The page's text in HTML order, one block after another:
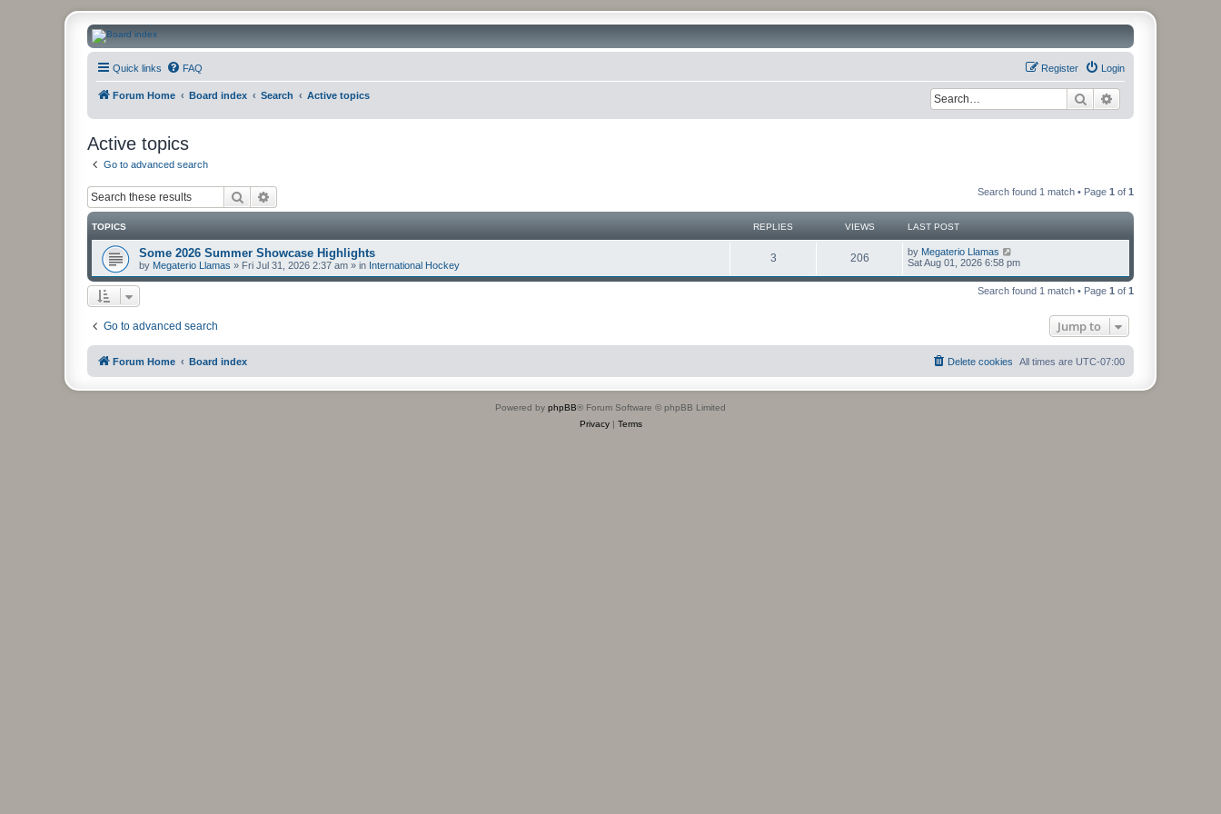
CanucksCorner.com Forums
Quick links FAQ Login
Register
Forum Home Board index Search Active topics Search
Active topics
Go to advanced search
Search Search found 1 match • Page 1 of 1
TOPICS REPLIES VIEWS LAST POST
Some 2026 Summer Showcase Highlights
by Megaterio Llamas » Fri Jul 31, 2026 2:37 am » in International Hockey
3 206 by Megaterio Llamas
Sat Aug 01, 2026 6:58 pm
Search found 1 match • Page 1 of 1
Go to advanced search Jump to
Forum Home Board index All times are UTC-07:00
Delete cookies
Powered by phpBB® Forum Software © phpBB Limited
Privacy| Terms